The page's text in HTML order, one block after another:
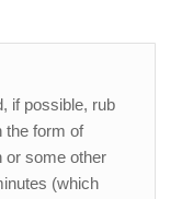
if possible, rub
the form of
or some other
(which